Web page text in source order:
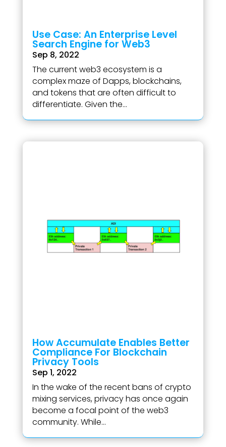
Use Case: An Enterprise Level
Search Engine for Web3
Sep 8, 2022
The current web3 ecosystem is a
complex maze of Dapps, blockchains,
and tokens that are often difficult to
differentiate. Given the...
How Accumulate Enables Better
Compliance For Blockchain
Privacy Tools
Sep 1, 2022
In the wake of the recent bans of crypto
mixing services, privacy has once again
become a focal point of the web3
community. While...